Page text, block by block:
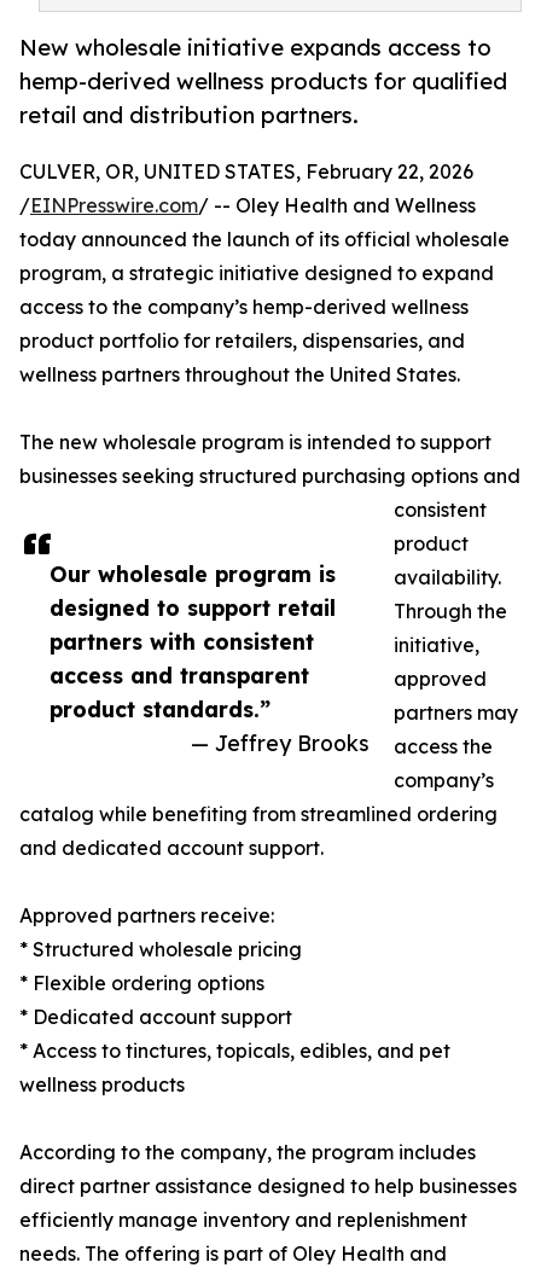
New wholesale initiative expands access to
hemp-derived wellness products for qualified
retail and distribution partners.
Our wholesale program is
designed to support retail
partners with consistent
access and transparent
product standards.”
— Jeffrey Brooks
CULVER, OR, UNITED STATES, February 22, 2026
/EINPresswire.com/ -- Oley Health and Wellness
today announced the launch of its official wholesale
program, a strategic initiative designed to expand
access to the company’s hemp-derived wellness
product portfolio for retailers, dispensaries, and
wellness partners throughout the United States.
The new wholesale program is intended to support
businesses seeking structured purchasing options and
consistent
product
availability.
Through the
initiative,
approved
partners may
access the
company’s
catalog while benefiting from streamlined ordering
and dedicated account support.
Approved partners receive:
* Structured wholesale pricing
* Flexible ordering options
* Dedicated account support
* Access to tinctures, topicals, edibles, and pet
wellness products
According to the company, the program includes
direct partner assistance designed to help businesses
efficiently manage inventory and replenishment
needs. The offering is part of Oley Health and